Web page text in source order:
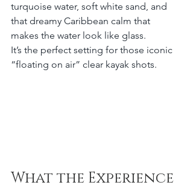
turquoise water, soft white sand, and
that dreamy Caribbean calm that
makes the water look like glass.
It’s the perfect setting for those iconic
“floating on air” clear kayak shots.
What the Experience